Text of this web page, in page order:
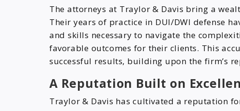
The attorneys at Traylor & Davis bring a
Their years of practice in DUI/DWI defense
and skills necessary to navigate the
favorable outcomes for their clients. This
successful results, building upon the firm’s
A Reputation Built on
Traylor & Davis has cultivated a reputation